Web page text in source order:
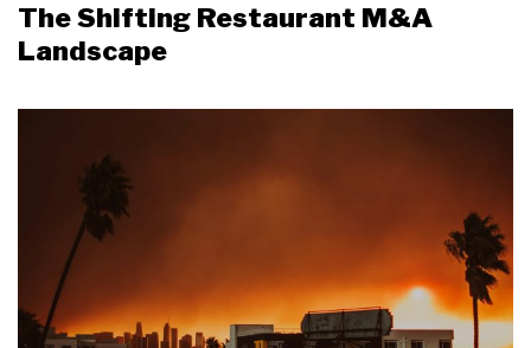
The Shifting Restaurant M&A
Landscape